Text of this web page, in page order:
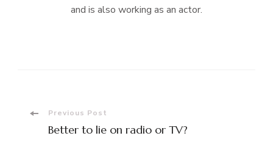
and is also working as an actor.
PostPrevious Post
Better to lie on radio or TV?